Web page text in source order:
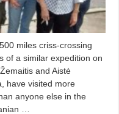
miles criss-crossing
of a similar expedition on
and Aistė
have visited more
anyone else in the
…